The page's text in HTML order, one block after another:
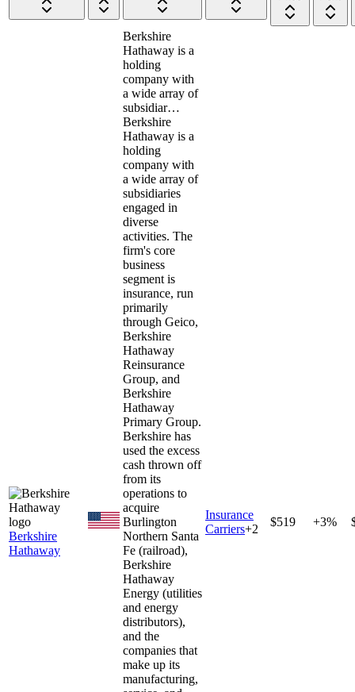
Berkshire
Hathaway
Berkshire
Hathaway is a
holding
company with
a wide array of
subsidiar…
Berkshire
Hathaway is a
holding
company with
a wide array of
subsidiaries
engaged in
diverse
activities. The
firm's core
business
segment is
insurance, run
primarily
through Geico,
Berkshire
Hathaway
Reinsurance
Group, and
Berkshire
Hathaway
Primary Group.
Berkshire has
used the excess
cash thrown off
from its
operations to
acquire
Burlington
Northern Santa
Fe (railroad),
Berkshire
Hathaway
Energy (utilities
and energy
distributors),
and the
companies that
make up its
manufacturing,
Insurance
Carriers+2
$519 +3%